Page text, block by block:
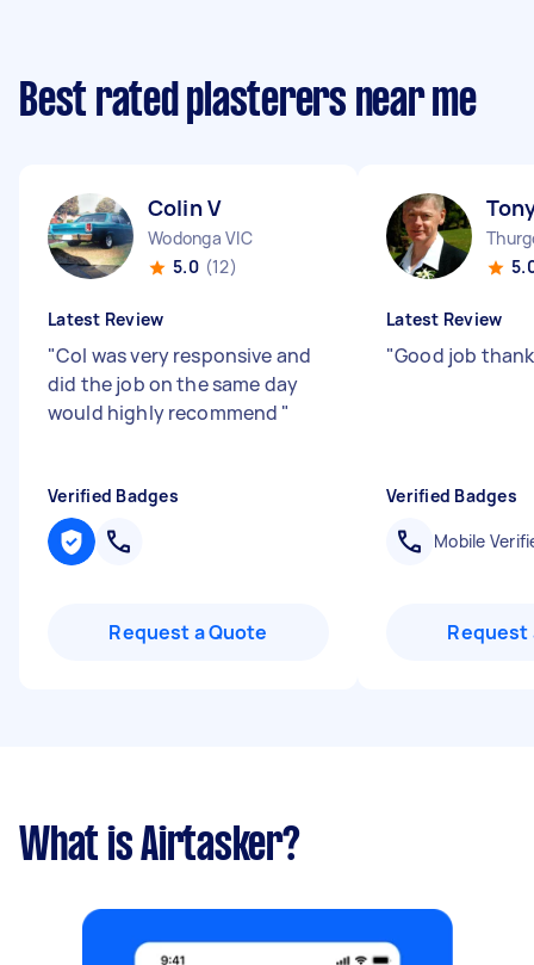
Best rated plasterers near me
Colin V
Wodonga VIC
5.0 (12)
Latest Review
"Col was very responsive and
did the job on the same day
would highly recommend "
Verified Badges
Request a Quote
Latest Review
"Good job
Verified Badges
Mobile
Request
What is Airtasker?